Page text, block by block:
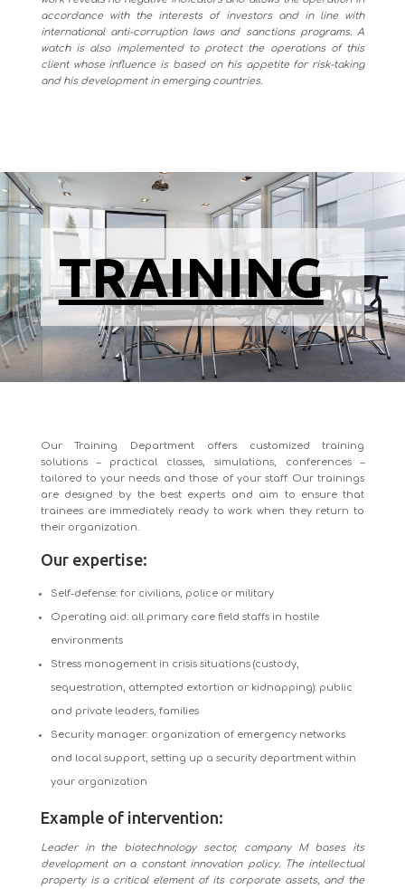
accordance with the interests of investors and in line with
international anti-corruption laws and sanctions programs. A
watch is also implemented to protect the operations of this
client whose influence is based on his appetite for risk-taking
and his development in emerging countries.
TRAINING
Our Training Department offers customized training
solutions – practical classes, simulations, conferences –
tailored to your needs and those of your staff. Our trainings
are designed by the best experts and aim to ensure that
trainees are immediately ready to work when they return to
their organization.
Our expertise:
Self-defense: for civilians, police or military
Operating aid: all primary care field staffs in hostile
environments
Stress management in crisis situations (custody,
sequestration, attempted extortion or kidnapping): public
and private leaders, families
Security manager: organization of emergency networks
and local support, setting up a security department within
your organization
Example of intervention:
Leader in the biotechnology sector, company M bases its
development on a constant innovation policy. The intellectual
property is a critical element of its corporate assets, and the